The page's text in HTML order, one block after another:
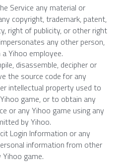
Service any material or
copyright, trademark, patent,
right of publicity, or other right
any other person,
Yihoo employee.
disassemble, decipher or
the source code for any
intellectual property used to
game, or to obtain any
or any Yihoo game using any
by Yihoo.
Login Information or any
information from other
game.